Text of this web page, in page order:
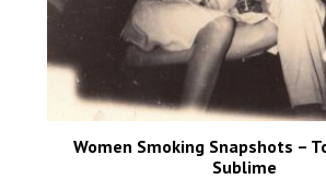
Women Smoking Snapshots –
Sublime